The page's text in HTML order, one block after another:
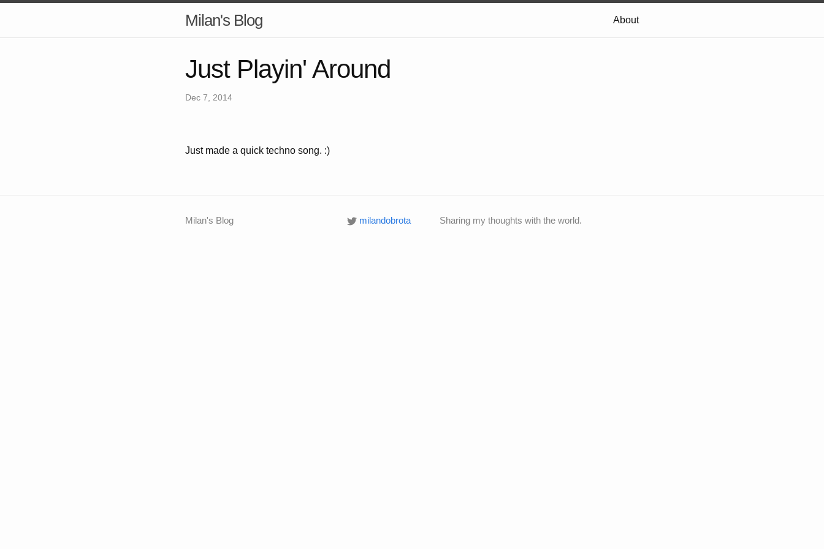
Milan's Blog About
Just Playin' Around
Dec 7, 2014
Just made a quick techno song. :)
Milan's Blog milandobrota Sharing my thoughts with the world.